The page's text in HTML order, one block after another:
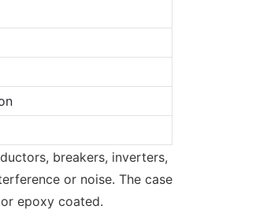
breakers, inverters,
or noise. The case
epoxy coated.